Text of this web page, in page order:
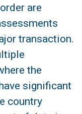
are
transaction.
the
significant
country